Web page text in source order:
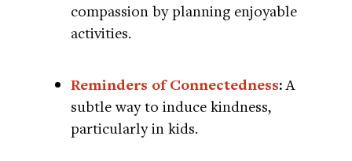
compassion by planning enjoyable
activities.
Reminders of Connectedness:A
subtle way to induce kindness,
particularly in kids.